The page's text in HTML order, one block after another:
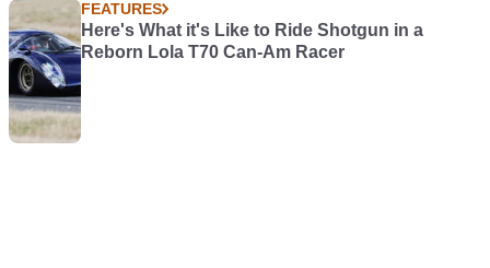
FEATURES
Here's What it's Like to Ride Shotgun in a
Reborn Lola T70 Can-Am Racer